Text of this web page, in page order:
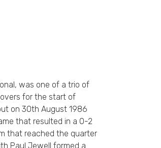
was one of a trio of
for the start of
on 30th August 1986
that resulted in a 0-2
that reached the quarter
Paul Jewell formed a